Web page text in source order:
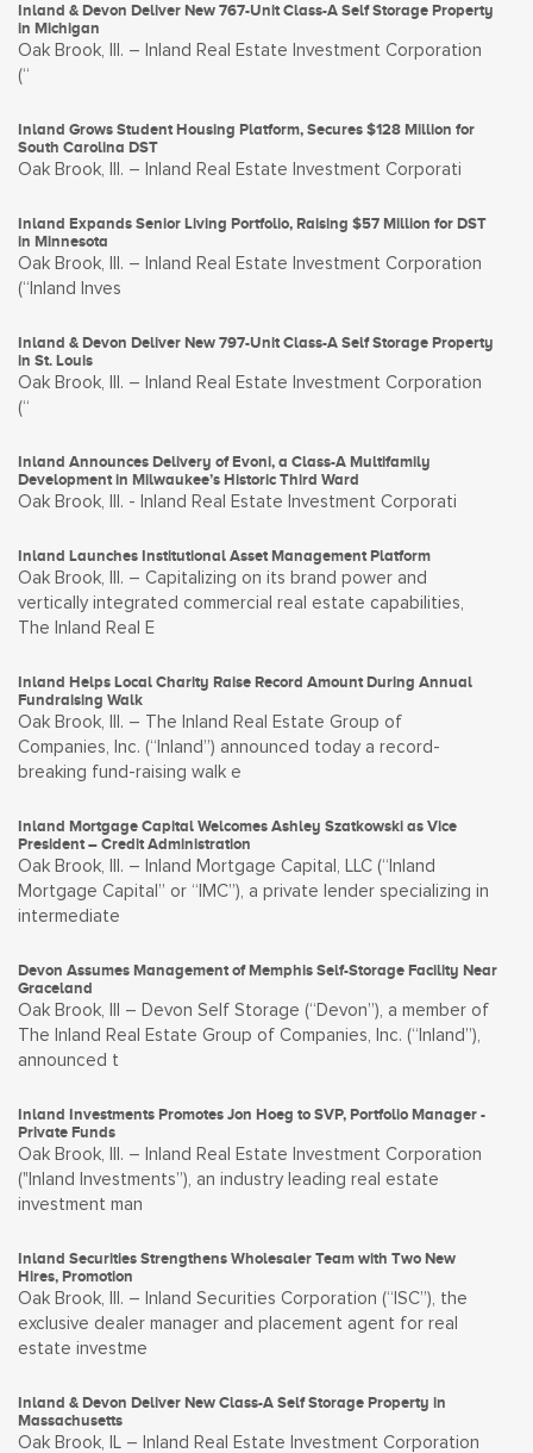
Inland & Devon Deliver New 767-Unit Class-A Self Storage Property
in Michigan
Oak Brook, Ill. – Inland Real Estate Investment Corporation
(“
Inland Grows Student Housing Platform, Secures $128 Million for
South Carolina DST
Oak Brook, Ill. – Inland Real Estate Investment Corporati
Inland Expands Senior Living Portfolio, Raising $57 Million for DST
in Minnesota
Oak Brook, Ill. – Inland Real Estate Investment Corporation
(“Inland Inves
Inland & Devon Deliver New 797-Unit Class-A Self Storage Property
in St. Louis
Oak Brook, Ill. – Inland Real Estate Investment Corporation
(“
Inland Announces Delivery of Evoni, a Class-A Multifamily
Development in Milwaukee’s Historic Third Ward
Oak Brook, Ill. - Inland Real Estate Investment Corporati
Inland Launches Institutional Asset Management Platform
Oak Brook, Ill. – Capitalizing on its brand power and
vertically integrated commercial real estate capabilities,
The Inland Real E
Inland Helps Local Charity Raise Record Amount During Annual
Fundraising Walk
Oak Brook, Ill. – The Inland Real Estate Group of
Companies, Inc. (“Inland”) announced today a record-
breaking fund-raising walk e
Inland Mortgage Capital Welcomes Ashley Szatkowski as Vice
President – Credit Administration
Oak Brook, Ill. – Inland Mortgage Capital, LLC (“Inland
Mortgage Capital” or “IMC”), a private lender specializing in
intermediate
Devon Assumes Management of Memphis Self-Storage Facility Near
Graceland
Oak Brook, Ill – Devon Self Storage (“Devon”), a member of
The Inland Real Estate Group of Companies, Inc. (“Inland”),
announced t
Inland Investments Promotes Jon Hoeg to SVP, Portfolio Manager -
Private Funds
Oak Brook, Ill. – Inland Real Estate Investment Corporation
("Inland Investments”), an industry leading real estate
investment man
Inland Securities Strengthens Wholesaler Team with Two New
Hires, Promotion
Oak Brook, Ill. – Inland Securities Corporation (“ISC”), the
exclusive dealer manager and placement agent for real
estate investme
Inland & Devon Deliver New Class-A Self Storage Property in
Massachusetts
Oak Brook, IL – Inland Real Estate Investment Corporation